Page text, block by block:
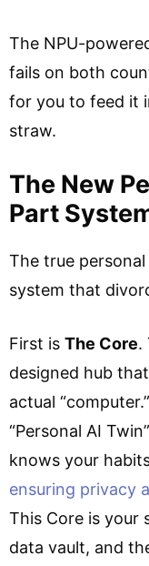
The NPU-
fails on both
for you to feed it
straw.
The New
Part
The true
system that
First is The Core.
designed hub
actual
“Personal AI
knows your
ensuring privacy
This Core is your
data vault, and